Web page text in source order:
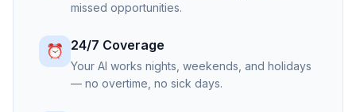
missed opportunities.
⏰ 24/7 Coverage
Your AI works nights, weekends, and holidays
— no overtime, no sick days.